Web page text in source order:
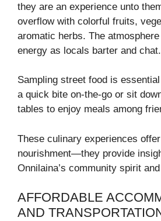
they are an experience unto
overflow with colorful fruits,
aromatic herbs. The
energy as locals barter and chat.
Sampling street food is
a quick bite on-the-go or sit
tables to enjoy meals among
These culinary experiences
nourishment—they provide
Onnilaina’s community spirit
AFFORDABLE
AND